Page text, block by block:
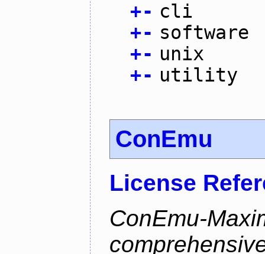
+- cli
+- software
+- unix
+- utility
ConEmu
License
ConEmu-